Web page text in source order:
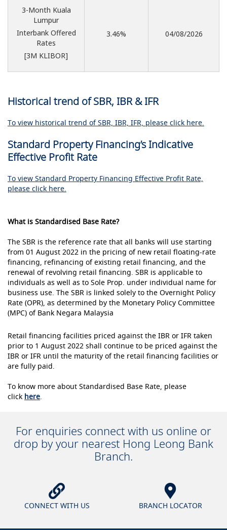
3-Month Kuala
Lumpur
Interbank Offered
Rates
[3M KLIBOR]
3.46% 04/08/2026
Historical trend of SBR, IBR & IFR
To view historical trend of SBR, IBR, IFR, please click here.
Standard Property Financing’s Indicative
Effective Profit Rate
To view Standard Property Financing Effective Profit Rate,
please click here.
What is Standardised Base Rate?
The SBR is the reference rate that all banks will use starting
from 01 August 2022 in the pricing of new retail floating-rate
financing, refinancing of existing retail financing, and the
renewal of revolving retail financing. SBR is applicable to
individuals as well as to Sole Prop. under individual name for
business use. The SBR is linked solely to the Overnight Policy
Rate (OPR), as determined by the Monetary Policy Committee
(MPC) of Bank Negara Malaysia
Retail financing facilities priced against the IBR or IFR taken
prior to 1 August 2022 shall continue to be priced against the
IBR or IFR until the maturity of the retail financing facilities or
are fully paid.
To know more about Standardised Base Rate, please
click here
For enquiries connect with us online or
drop by your nearest Hong Leong Bank
Branch.
CONNECT WITH US BRANCH LOCATOR